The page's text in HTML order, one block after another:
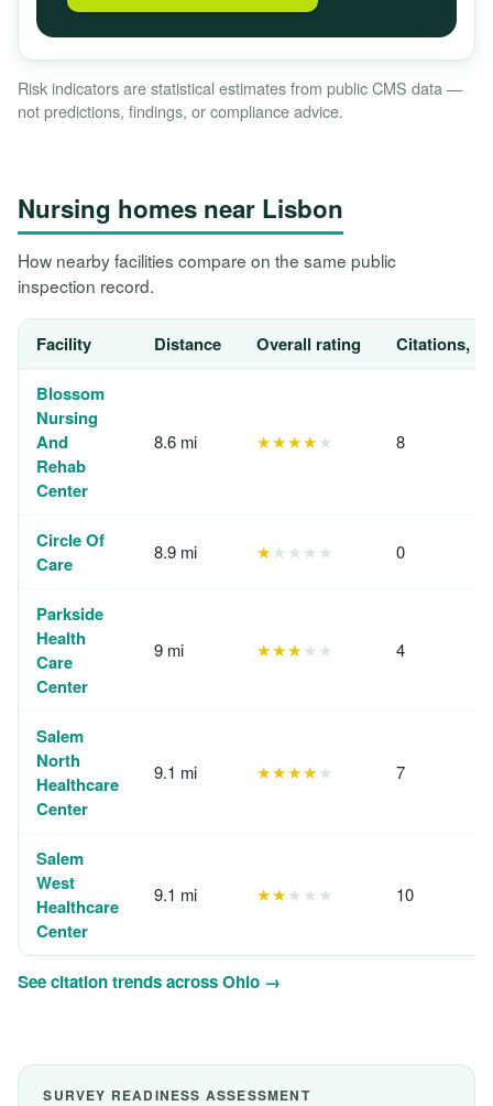
Risk indicators are statistical estimates from public CMS data —
not predictions, findings, or compliance advice.
Nursing homes near Lisbon
How nearby facilities compare on the same public
inspection record.
Facility Distance Overall rating Citations,
Blossom
Nursing
And
Rehab
Center
8.6 mi ★★★★★ 8
Circle Of
Care
8.9 mi ★★★★★ 0
Parkside
Health
Care
Center
9 mi ★★★★★ 4
Salem
North
Healthcare
Center
9.1 mi ★★★★★ 7
Salem
West
Healthcare
Center
9.1 mi ★★★★★ 10
See citation trends across Ohio →
SURVEY READINESS ASSESSMENT